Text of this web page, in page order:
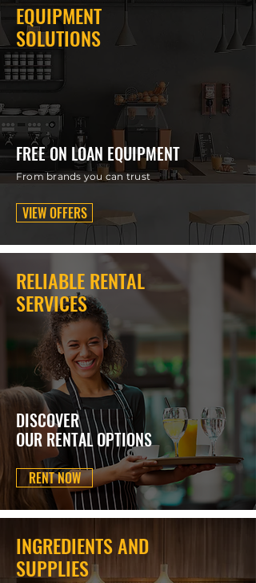
EQUIPMENT
SOLUTIONS
FREE ON LOAN EQUIPMENT
From brands you can trust
VIEW OFFERS
RELIABLE RENTAL
SERVICES
DISCOVER
OUR RENTAL OPTIONS
RENT NOW
INGREDIENTS AND
SUPPLIES